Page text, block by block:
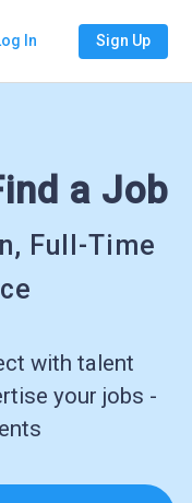
In Sign Up
a Job
Full-Time
with talent
your jobs -